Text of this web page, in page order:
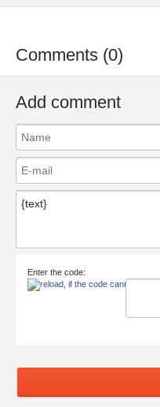
Comments (0)
Add comment
Enter the code: